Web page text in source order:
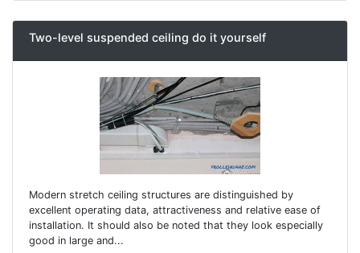
Two-level suspended ceiling do it yourself
Modern stretch ceiling structures are distinguished by
excellent operating data, attractiveness and relative ease of
installation. It should also be noted that they look especially
good in large and...